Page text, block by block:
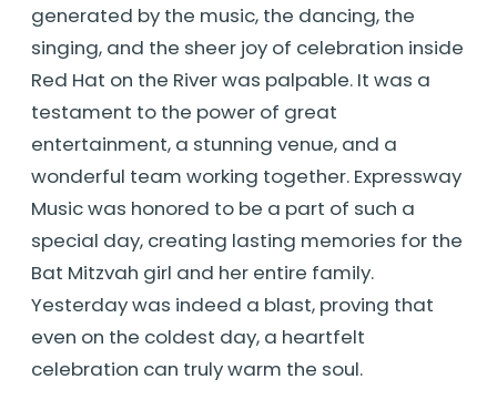
generated by the music, the dancing, the
singing, and the sheer joy of celebration inside
Red Hat on the River was palpable. It was a
testament to the power of great
entertainment, a stunning venue, and a
wonderful team working together. Expressway
Music was honored to be a part of such a
special day, creating lasting memories for the
Bat Mitzvah girl and her entire family.
Yesterday was indeed a blast, proving that
even on the coldest day, a heartfelt
celebration can truly warm the soul.